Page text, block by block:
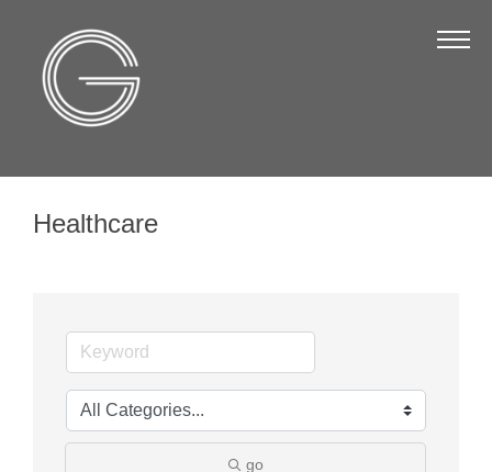
Board of Directors
Membership & Benefits
Join the Chamber
Healthcare
go